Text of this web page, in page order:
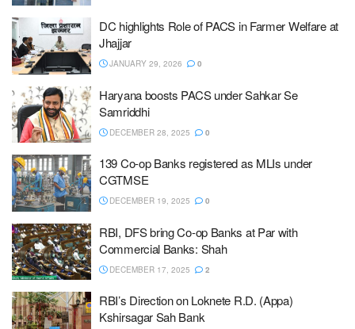
DC highlights Role of PACS in Farmer Welfare at
Jhajjar
JANUARY 29, 2026 0
Haryana boosts PACS under Sahkar Se
Samriddhi
DECEMBER 28, 2025 0
139 Co-op Banks registered as MLIs under
CGTMSE
DECEMBER 19, 2025 0
RBI, DFS bring Co-op Banks at Par with
Commercial Banks: Shah
DECEMBER 17, 2025 2
RBI’s Direction on Loknete R.D. (Appa)
Kshirsagar Sah Bank